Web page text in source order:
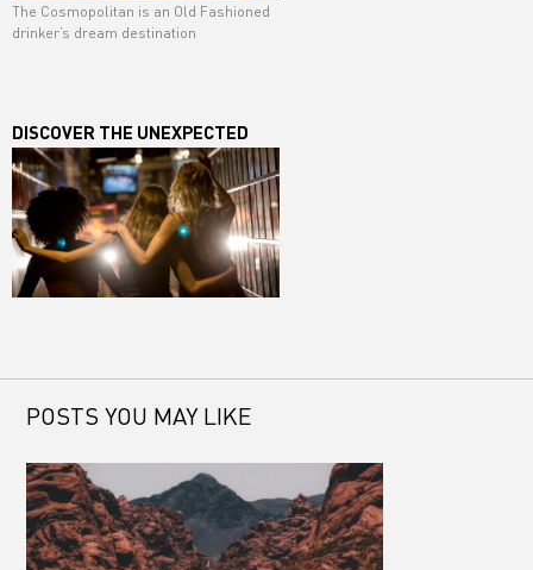
The Cosmopolitan is an Old Fashioned
drinker’s dream destination
DISCOVER THE UNEXPECTED
POSTS YOU MAY LIKE